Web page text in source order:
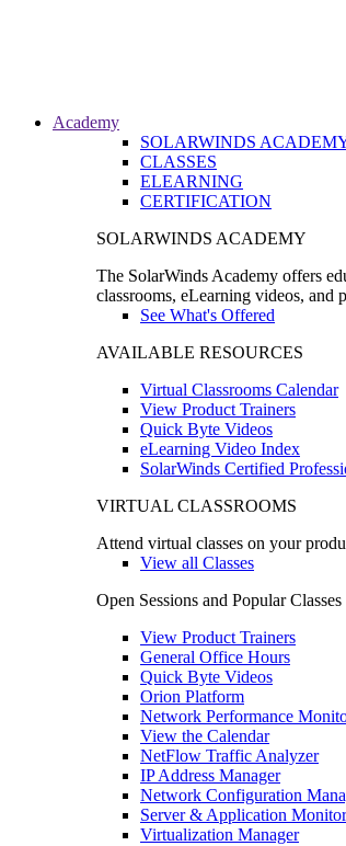
Academy
SOLARWINDS
CLASSES
ELEARNING
CERTIFICATION
SOLARWINDS ACADEMY
The SolarWinds Academy offers
classrooms, eLearning videos, and
See What's Offered
AVAILABLE RESOURCES
Virtual Classrooms Calendar
View Product Trainers
Quick Byte Videos
eLearning Video Index
SolarWinds Certified
VIRTUAL CLASSROOMS
Attend virtual classes on your
View all Classes
Open Sessions and Popular Classes
View Product Trainers
General Office Hours
Quick Byte Videos
Orion Platform
Network Performance
View the Calendar
NetFlow Traffic Analyzer
IP Address Manager
Network Configuration
Server & Application Monitor
Virtualization Manager